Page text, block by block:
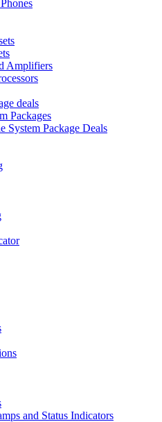
Amplifiers
deals
Packages
System Package Deals
and Status Indicators